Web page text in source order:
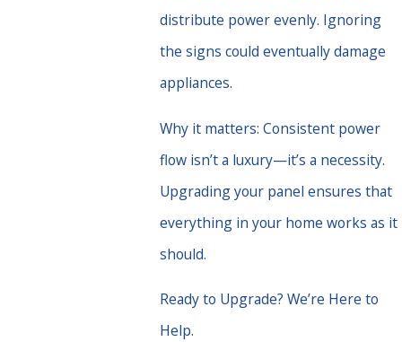
distribute power evenly. Ignoring
the signs could eventually damage
appliances.
Why it matters: Consistent power
flow isn’t a luxury—it’s a necessity.
Upgrading your panel ensures that
everything in your home works as it
should.
Ready to Upgrade? We’re Here to
Help.